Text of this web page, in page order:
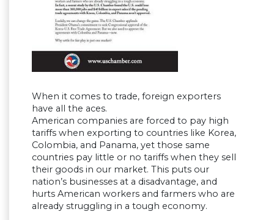
When it comes to trade, foreign exporters
have all the aces.
American companies are forced to pay high
tariffs when exporting to countries like Korea,
Colombia, and Panama, yet those same
countries pay little or no tariffs when they sell
their goods in our market. This puts our
nation’s businesses at a disadvantage, and
hurts American workers and farmers who are
already struggling in a tough economy.